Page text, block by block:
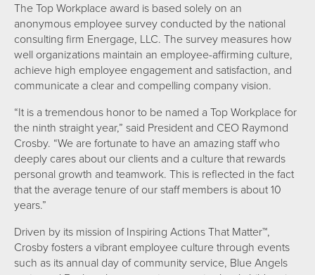
The Top Workplace award is based solely on an
anonymous employee survey conducted by the national
consulting firm Energage, LLC. The survey measures how
well organizations maintain an employee-affirming culture,
achieve high employee engagement and satisfaction, and
communicate a clear and compelling company vision.
“It is a tremendous honor to be named a Top Workplace for
the ninth straight year,” said President and CEO Raymond
Crosby. “We are fortunate to have an amazing staff who
deeply cares about our clients and a culture that rewards
personal growth and teamwork. This is reflected in the fact
that the average tenure of our staff members is about 10
years.”
Driven by its mission of Inspiring Actions That Matter™,
Crosby fosters a vibrant employee culture through events
such as its annual day of community service, Blue Angels